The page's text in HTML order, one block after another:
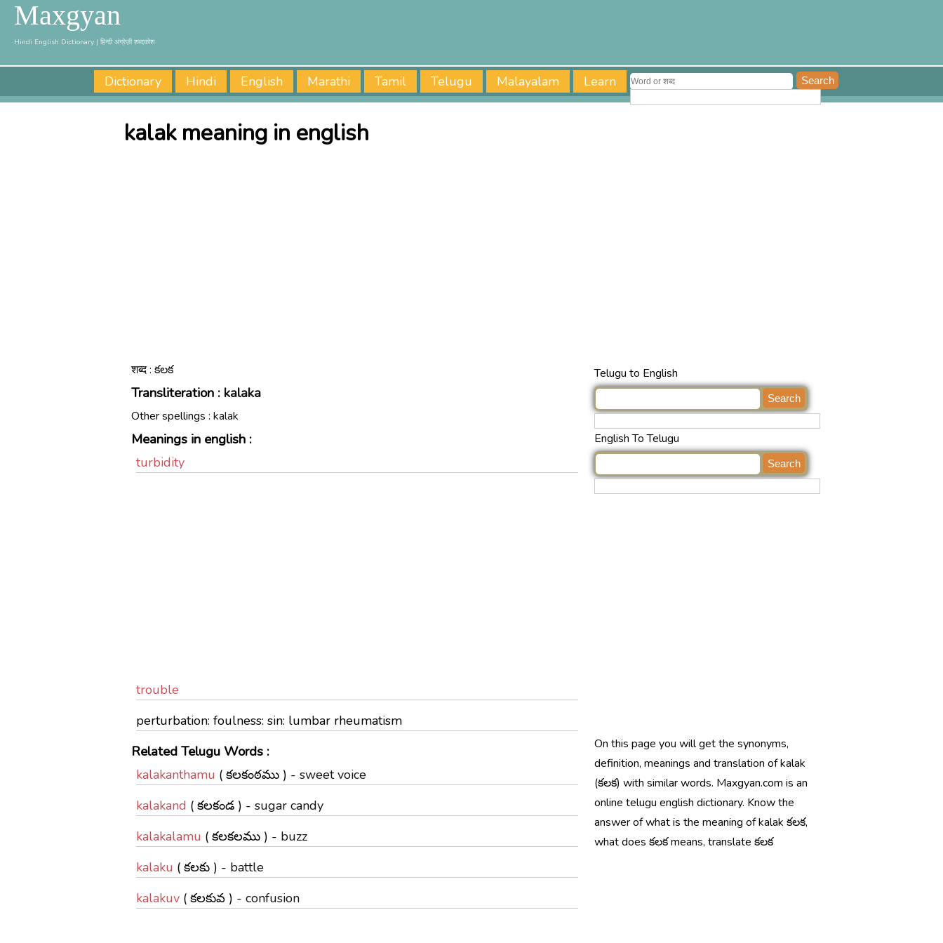
Maxgyan
Hindi English Dictionary | हिन्दी अंग्रेज़ी शब्दकोश
Dictionary Hindi English Marathi Tamil Telugu Malayalam Learn
kalak meaning in english
शब्द : కలక
Transliteration : kalaka
Other spellings : kalak
Meanings in english :
turbidity
trouble
perturbation: foulness: sin: lumbar rheumatism
Related Telugu Words :
kalakanthamu ( కలకంఠము ) - sweet voice
kalakand ( కలకండ ) - sugar candy
kalakalamu ( కలకలము ) - buzz
kalaku ( కలకు ) - battle
kalakuv( కలకువ ) - confusion
Telugu to English
English To Telugu
On this page you will get the synonyms,
definition, meanings and translation of kalak
(కలక) with similar words. Maxgyan.com is an
online telugu english dictionary. Know the
answer of what is the meaning of kalak కలక,
what does కలక means, translate కలక